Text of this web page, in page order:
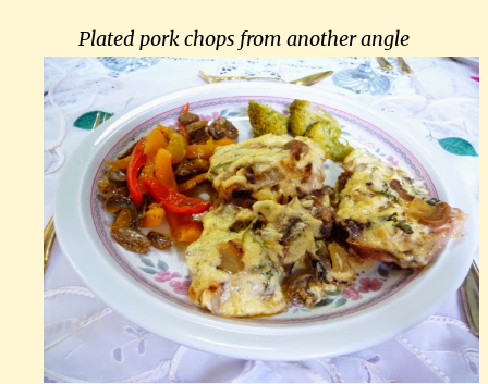
Plated pork chops from another angle